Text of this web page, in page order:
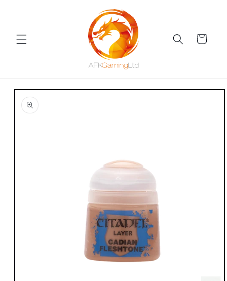
Cart
Skip to
product
information